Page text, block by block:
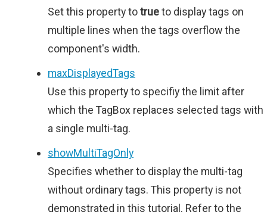
Set this property totrueto display tags on
multiple lines when the tags overflow the
component's width.
maxDisplayedTags
Use this property to specifiy the limit after
which the TagBox replaces selected tags with
a single multi-tag.
showMultiTagOnly
Specifies whether to display the multi-tag
without ordinary tags. This property is not
demonstrated in this tutorial. Refer to the